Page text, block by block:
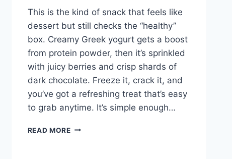
This is the kind of snack that feels like
dessert but still checks the “healthy”
box. Creamy Greek yogurt gets a boost
from protein powder, then it’s sprinkled
with juicy berries and crisp shards of
dark chocolate. Freeze it, crack it, and
you’ve got a refreshing treat that’s easy
to grab anytime. It’s simple enough…
READ MOREHIGH